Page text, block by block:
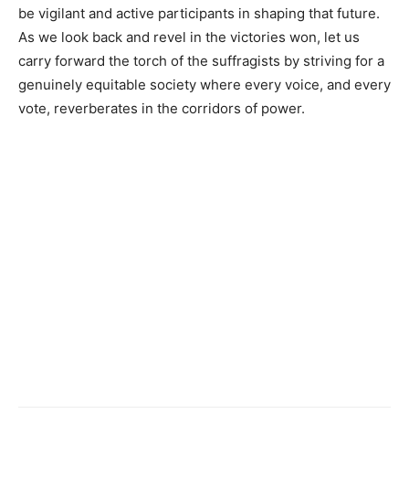
be vigilant and active participants in shaping that future.
As we look back and revel in the victories won, let us
carry forward the torch of the suffragists by striving for a
genuinely equitable society where every voice, and every
vote, reverberates in the corridors of power.